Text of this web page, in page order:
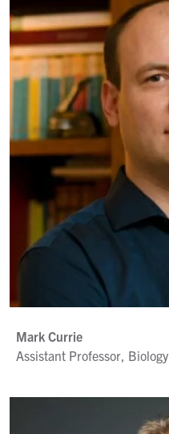
Mark Currie
Assistant Professor, Biology